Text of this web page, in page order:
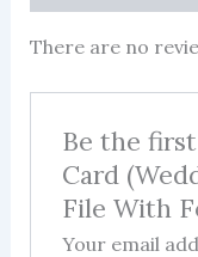
There are no
Be the
Card
File With
Your email